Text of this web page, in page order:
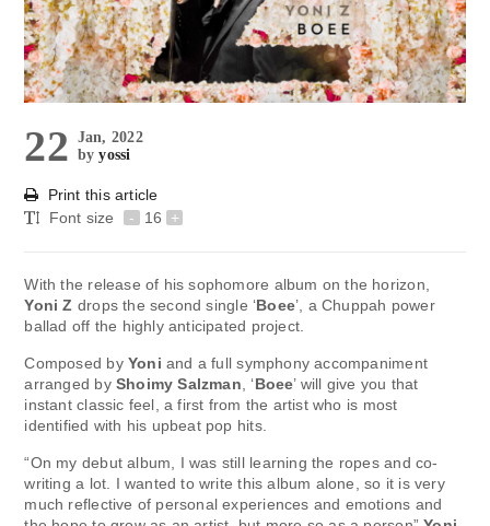
22 Jan, 2022
byyossi
Print this article
Font size
- 16 +
With the release of his sophomore album on the horizon,
Yoni Z drops the second single ‘Boee’, a Chuppah power
ballad off the highly anticipated project.
Composed by Yoni and a full symphony accompaniment
arranged by Shoimy Salzman , ‘Boee’ will give you that
instant classic feel, a first from the artist who is most
identified with his upbeat pop hits.
“On my debut album, I was still learning the ropes and co-
writing a lot. I wanted to write this album alone, so it is very
much reflective of personal experiences and emotions and